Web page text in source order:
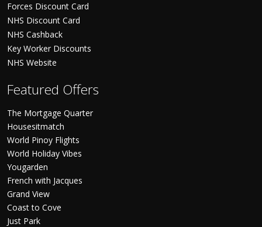
Forces Discount Card
NHS Discount Card
NHS Cashback
Key Worker Discounts
NHS Website
Featured Offers
The Mortgage Quarter
Housesitmatch
World Pinoy Flights
World Holiday Vibes
Yougarden
French with Jacques
Grand View
Coast to Cove
Just Park